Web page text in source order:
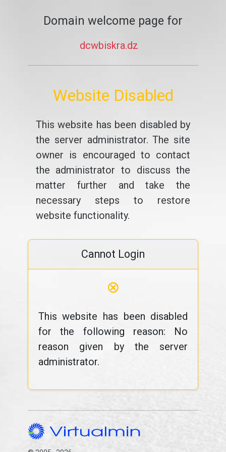
Domain welcome page for
dcwbiskra.dz
Website Disabled
This website has been disabled by
the server administrator. The site
owner is encouraged to contact
the administrator to discuss the
matter further and take the
necessary steps to restore
website functionality.
Cannot Login
⊗
This website has been disabled
for the following reason: No
reason given by the server
administrator.